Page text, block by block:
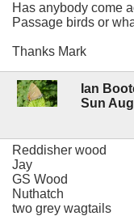
Has anybody come
Passage birds or
Thanks Mark
Ian
Sun
Reddisher wood
Jay
GS Wood
Nuthatch
two grey wagtails